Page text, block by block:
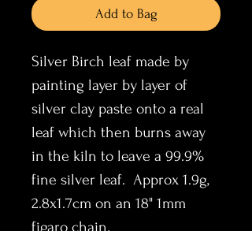
Add to Bag
Silver Birch leaf made by
painting layer by layer of
silver clay paste onto a real
leaf which then burns away
in the kiln to leave a 99.9%
fine silver leaf. Approx 1.9g,
2.8x1.7cm on an 18" 1mm
figaro chain.